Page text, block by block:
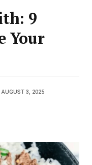
9
Your
AUGUST 3, 2025